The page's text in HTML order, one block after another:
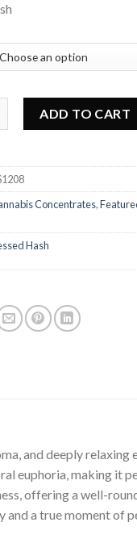
ADD TO CART
Concentrates,
Hash
and deeply
euphoria, making it
offering a well-
and a true moment of